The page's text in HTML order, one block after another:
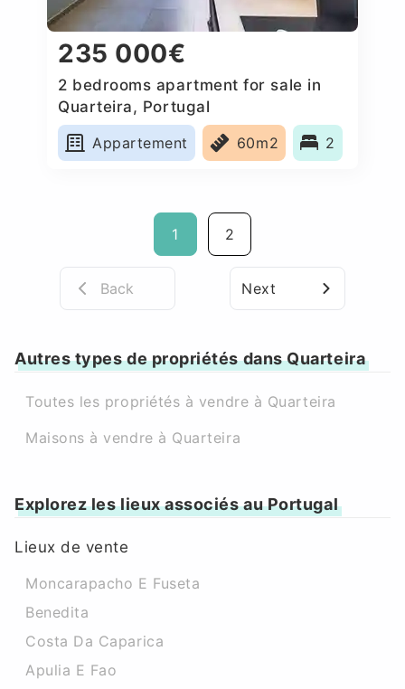
235 000€
2 bedrooms apartment for sale in
Quarteira, Portugal
Appartement
60m2 2
1 2
Back Next
Autres types de propriétés dans Quarteira
Toutes les propriétés à vendre à Quarteira
Maisons à vendre à Quarteira
Explorez les lieux associés au Portugal
Lieux de vente
Moncarapacho E Fuseta
Benedita
Costa Da Caparica
Apulia E Fao